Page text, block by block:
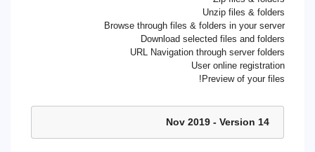
Unzip files & folders
Browse through files & folders in your server
Download selected files and folders
URL Navigation through server folders
User online registration
Preview of your files!
14 Nov 2019 - Version